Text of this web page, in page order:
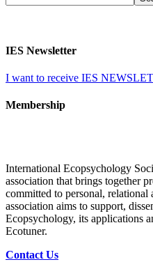
IES Newsletter
I want to receive IES
Membership
International Ecopsychology
association that brings together
committed to personal, relational
association aims to support,
Ecopsychology, its applications
Ecotuner.
Contact Us